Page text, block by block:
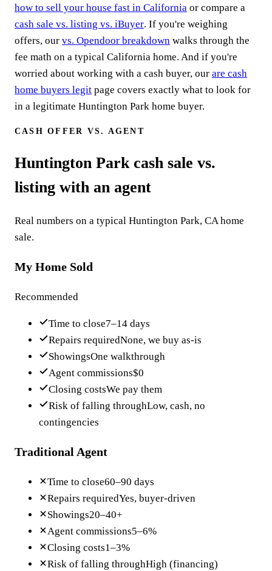
how to sell your house fast in California or compare a
cash sale vs. listing vs. iBuyer. If you're weighing
offers, our vs. Opendoor breakdown walks through the
fee math on a typical California home. And if you're
worried about working with a cash buyer, our are cash
home buyers legit page covers exactly what to look for
in a legitimate Huntington Park home buyer.
CASH OFFER VS. AGENT
Huntington Park cash sale vs.
listing with an agent
Real numbers on a typical Huntington Park, CA home
sale.
My Home Sold
Recommended
Time to close7–14 days
Repairs requiredNone, we buy as-is
ShowingsOne walkthrough
Agent commissions$0
Closing costsWe pay them
Risk of falling throughLow, cash, no
contingencies
Traditional Agent
Time to close60–90 days
Repairs requiredYes, buyer-driven
Showings20–40+
Agent commissions5–6%
Closing costs1–3%
Risk of falling throughHigh (financing)